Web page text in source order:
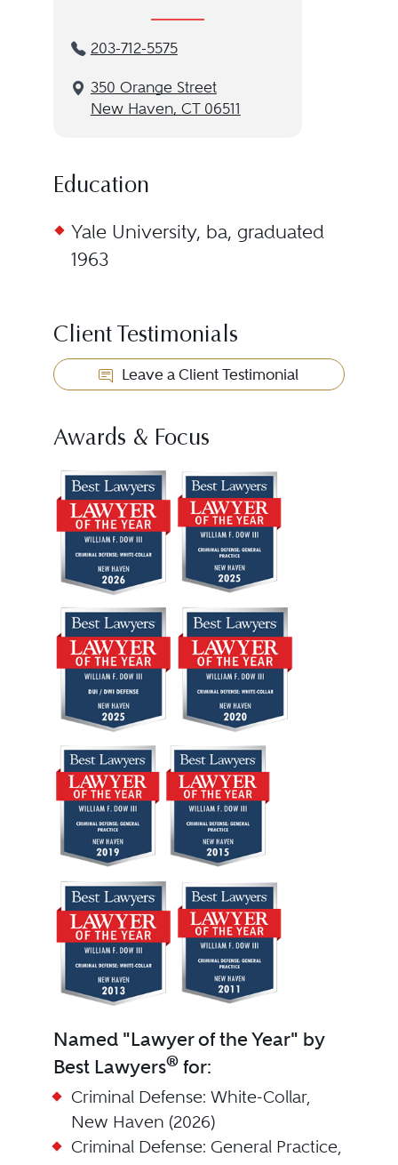
203-712-5575
350 Orange Street
New Haven, CT 06511
Education
Yale University, ba, graduated
1963
Client Testimonials
Leave a Client Testimonial
Awards & Focus
Named "Lawyer of the Year" by
Best Lawyers®for:
Criminal Defense: White-Collar,
New Haven (2026)
Criminal Defense: General Practice,